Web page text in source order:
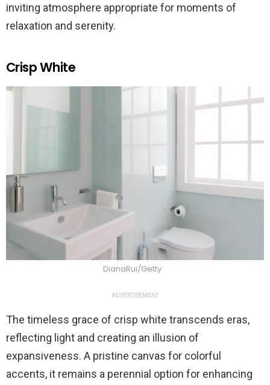
inviting atmosphere appropriate for moments of
relaxation and serenity.
Crisp White
DianaRui/Getty
ADVERTISEMENT
The timeless grace of crisp white transcends eras,
reflecting light and creating an illusion of
expansiveness. A pristine canvas for colorful
accents, it remains a perennial option for enhancing